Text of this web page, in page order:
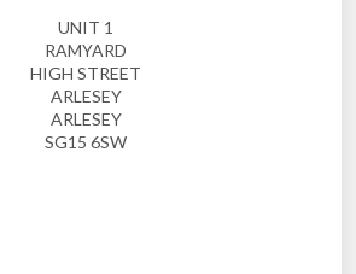
UNIT 1
RAMYARD
HIGH STREET
ARLESEY
ARLESEY
SG15 6SW